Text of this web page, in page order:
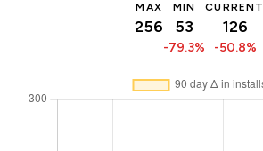
MAX
256
MIN
53
-79.3%
CURRENT
126
-50.8%